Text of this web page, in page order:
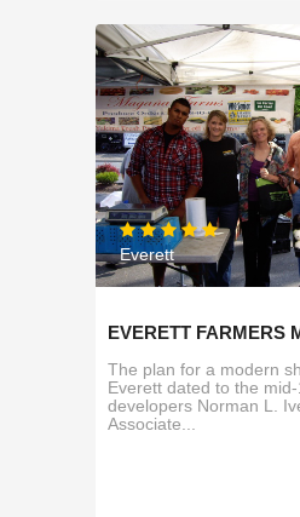
Everett
EVERETT FARMERS
The plan for a modern
Everett dated to the
developers Norman L.
Associate...